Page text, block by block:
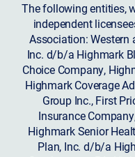
The following entities,
independent
Association: Western
Inc. d/b/a Highmark
Choice Company,
Highmark Coverage
Group Inc., First
Insurance
Highmark Senior
Plan, Inc. d/b/a